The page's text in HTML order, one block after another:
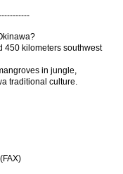
450 kilometers southwest
in jungle,
traditional culture.